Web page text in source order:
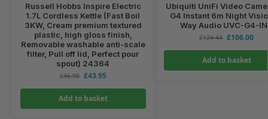
Russell Hobbs Inspire Electric
1.7L Cordless Kettle (Fast Boil
3KW, Cream premium textured
plastic, high gloss finish,
Removable washable anti-scale
filter, Pull off lid, Perfect pour
spout) 24364
£46.98 £43.95
Add to basket
Ubiquiti UniFi Video
G4 Instant 6m Night
Way Audio UVC-G4-
£124.44 £106.00
Add to basket